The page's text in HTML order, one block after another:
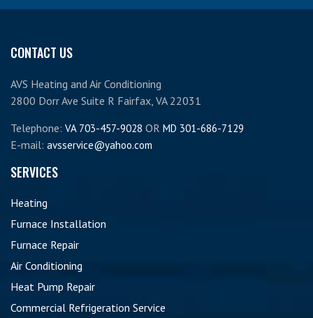
CONTACT US
AVS Heating and Air Conditioning
2800 Dorr Ave Suite R Fairfax, VA 22031
Telephone: VA 703-457-9028 OR MD 301-686-7129
E-mail: avsservice@yahoo.com
SERVICES
Heating
Furnace Installation
Furnace Repair
Air Conditioning
Heat Pump Repair
Commercial Refrigeration Service